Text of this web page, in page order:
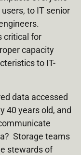
to IT senior
critical for
capacity
to IT-
data accessed
40 years old, and
Storage teams
stewards of